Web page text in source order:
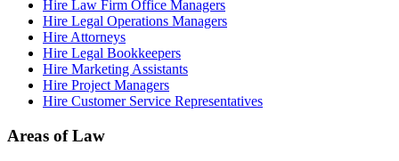
Hire Law Firm Office Managers
Hire Legal Operations Managers
Hire Attorneys
Hire Legal Bookkeepers
Hire Marketing Assistants
Hire Project Managers
Hire Customer Service Representatives
Areas of Law